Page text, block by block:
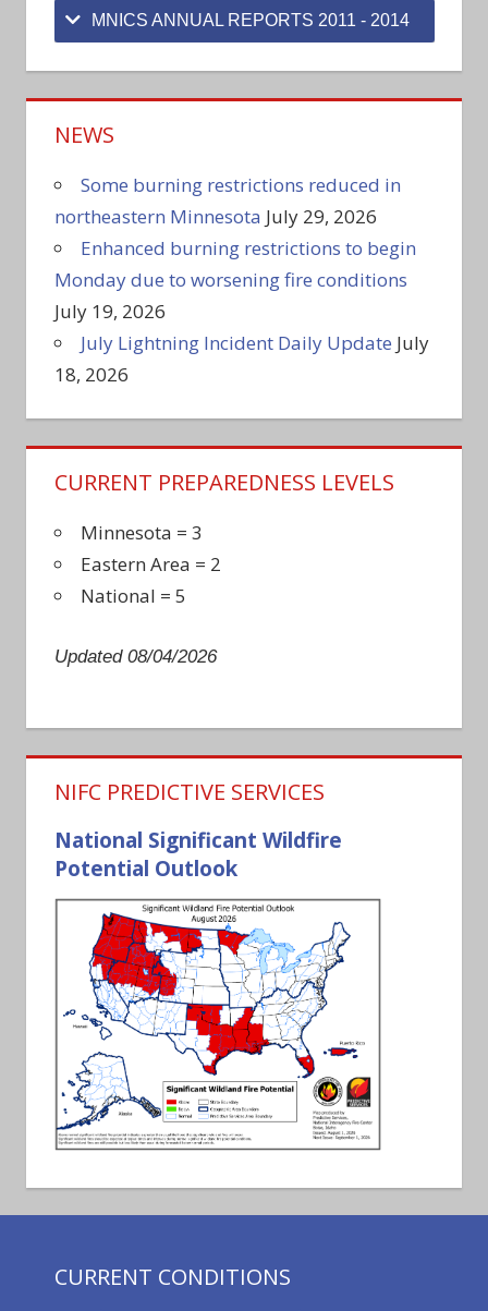
MNICS ANNUAL REPORTS 2011 - 2014
NEWS
Some burning restrictions reduced in
northeastern Minnesota July 29, 2026
Enhanced burning restrictions to begin
Monday due to worsening fire conditions
July 19, 2026
July Lightning Incident Daily Update July
18, 2026
CURRENT PREPAREDNESS LEVELS
Minnesota = 3
Eastern Area = 2
National = 5
Updated 08/04/2026
NIFC PREDICTIVE SERVICES
National Significant Wildfire
Potential Outlook
CURRENT CONDITIONS